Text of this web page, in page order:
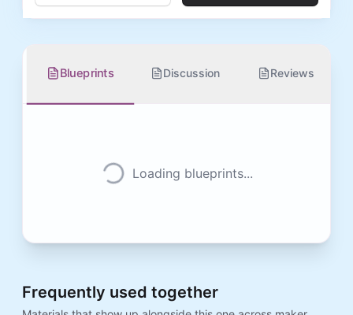
Blueprints Discussion Reviews
Loading blueprints...
Frequently used together